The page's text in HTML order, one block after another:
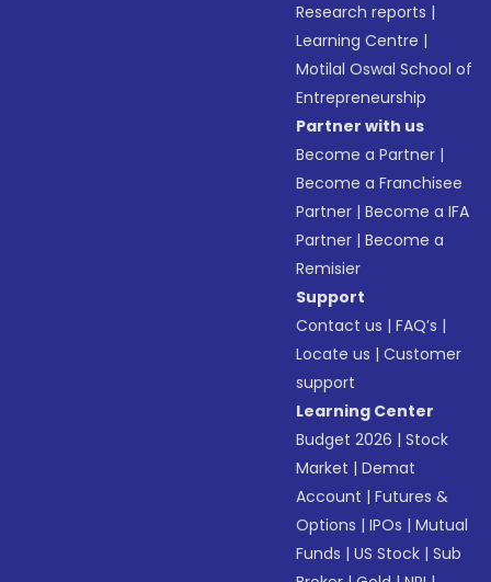
Research reports |
Learning Centre |
Motilal Oswal School of
Entrepreneurship
Partner with us
Become a Partner |
Become a Franchisee
Partner |Become a IFA
Partner |Become a
Remisier
Support
Contact us |FAQ’s |
Locate us |Customer
support
Learning Center
Budget 2026 |Stock
Market |Demat
Account |Futures &
Options |IPOs |Mutual
Funds |US Stock |Sub